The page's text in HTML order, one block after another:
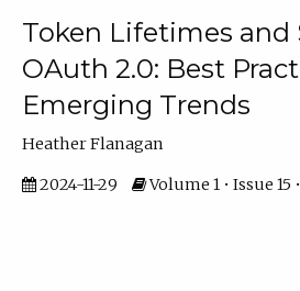
Token Lifetimes and
OAuth 2.0: Best
Emerging Trends
Heather Flanagan
2024-11-29 Volume 1 • Issue 15